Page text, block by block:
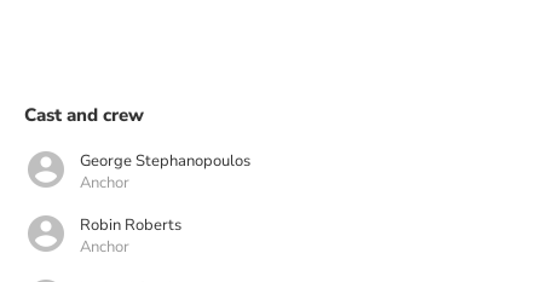
Cast and crew
George Stephanopoulos
Anchor
Robin Roberts
Anchor